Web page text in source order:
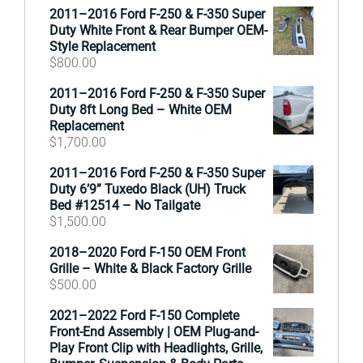
2011–2016 Ford F-250 & F-350 Super
Duty White Front & Rear Bumper OEM-
Style Replacement
$800.00
2011–2016 Ford F-250 & F-350 Super
Duty 8ft Long Bed – White OEM
Replacement
$1,700.00
2011–2016 Ford F-250 & F-350 Super
Duty 6’9” Tuxedo Black (UH) Truck
Bed #12514 – No Tailgate
$1,500.00
2018–2020 Ford F-150 OEM Front
Grille – White & Black Factory Grille
$500.00
2021–2022 Ford F-150 Complete
Front-End Assembly | OEM Plug-and-
Play Front Clip with Headlights, Grille,